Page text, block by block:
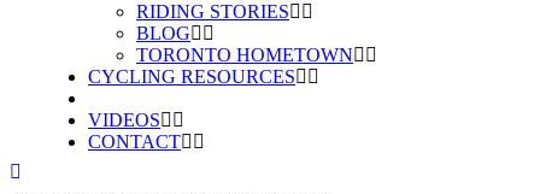
RIDING STORIES
BLOG
TORONTO HOMETOWN
CYCLING RESOURCES
VIDEOS
CONTACT